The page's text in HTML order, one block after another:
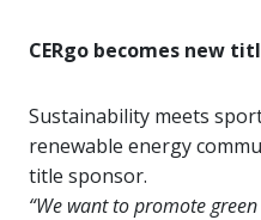
CERgo becomes new
Sustainability meets
renewable energy
title sponsor.
“We want to promote